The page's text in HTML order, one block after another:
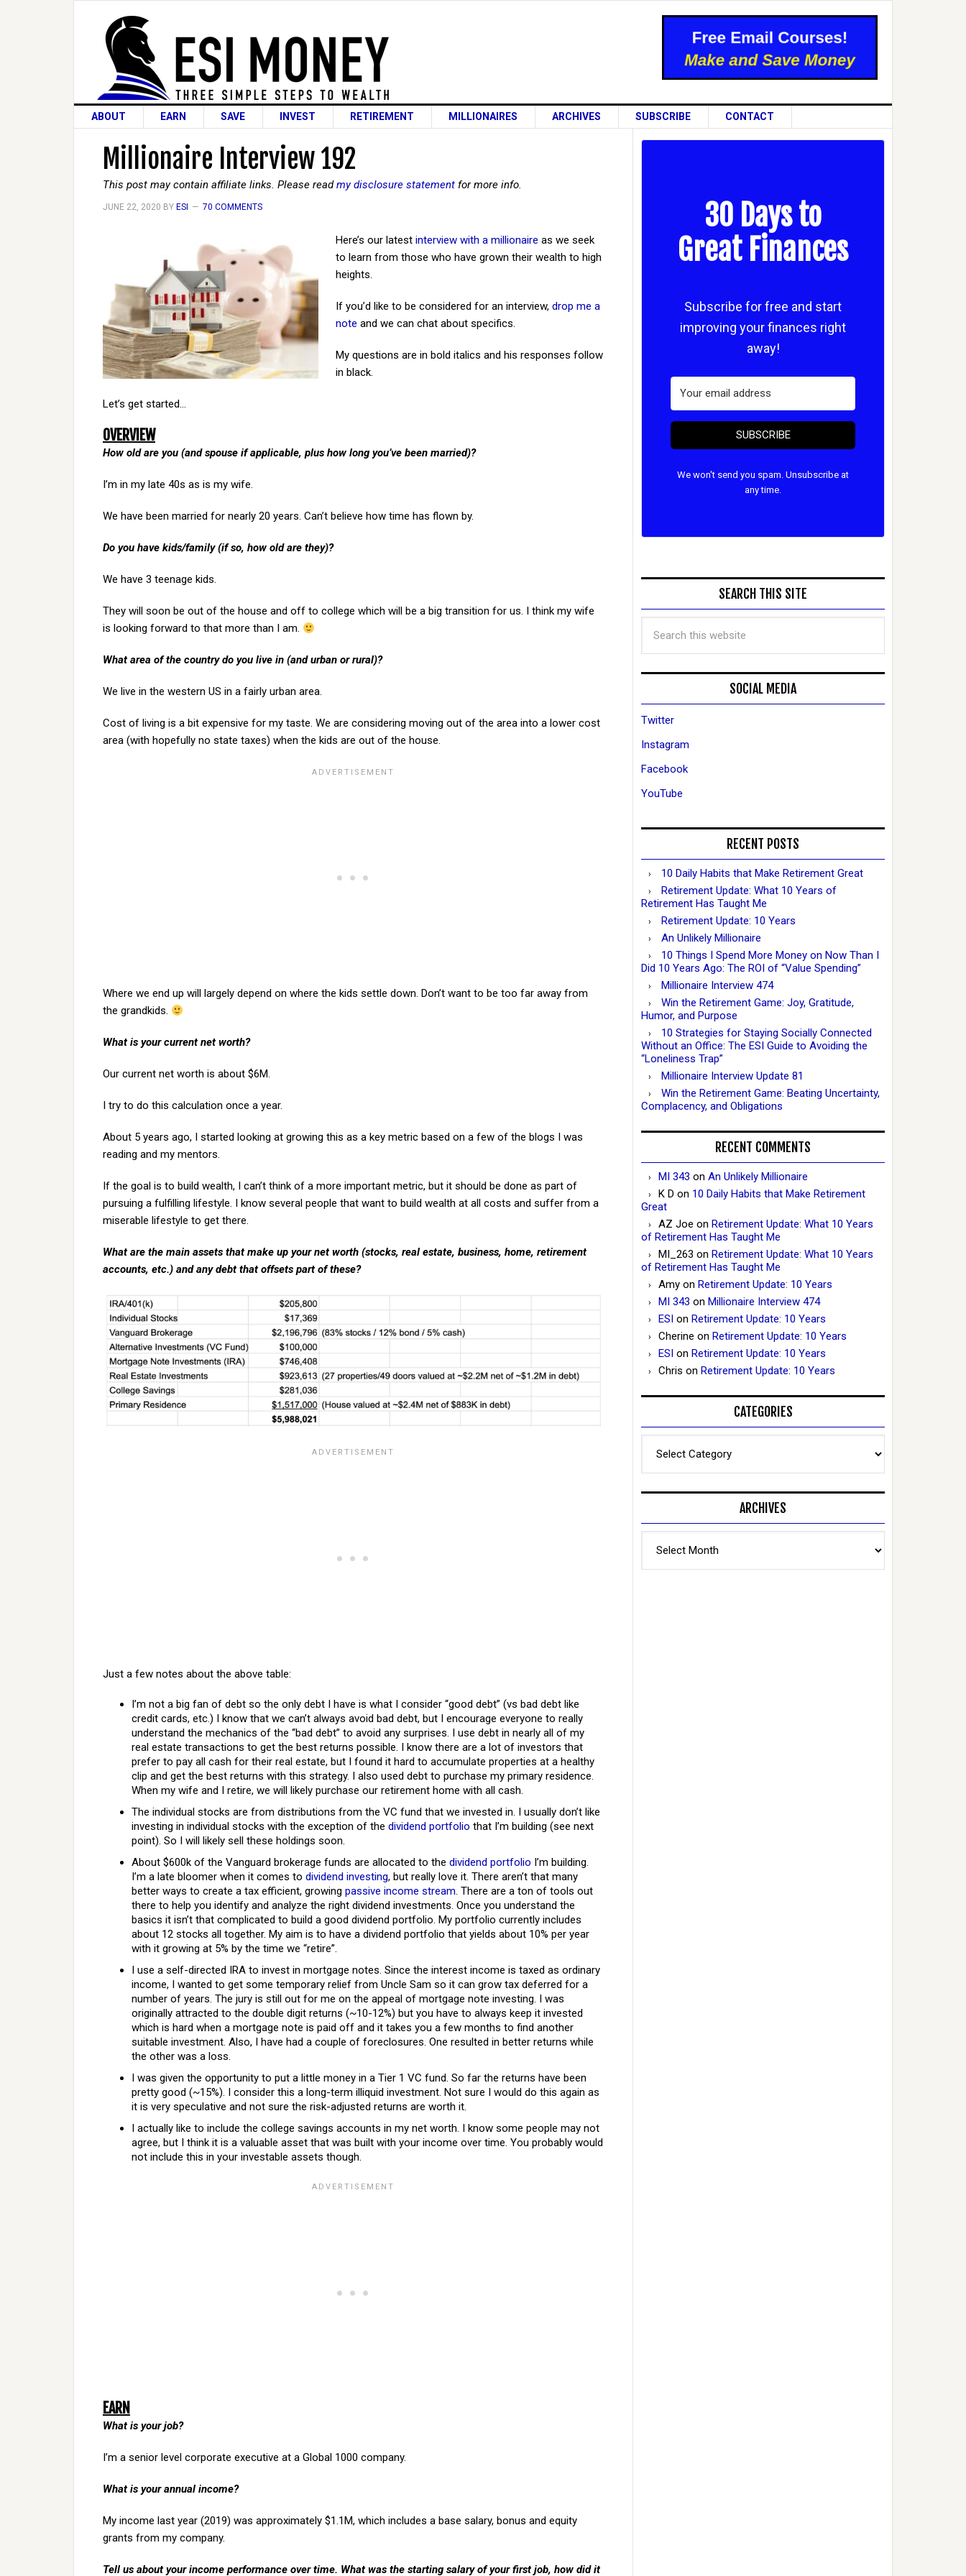
ABOUT EARN SAVE INVEST RETIREMENT MILLIONAIRES ARCHIVES SUBSCRIBE CONTACT
Millionaire Interview 192
This post may contain affiliate links. Please readmy disclosure statement for more info.
JUNE 22, 2020 BY ESI 70 COMMENTS
Here’s our latest interview with a millionaire as we seek
to learn from those who have grown their wealth to high
heights.
If you’d like to be considered for an interview, drop me a
note and we can chat about specifics.
My questions are in bold italics and his responses follow
in black.
Let’s get started…
OVERVIEW
How old are you (and spouse if applicable, plus how long you’ve been married)?
I’m in my late 40s as is my wife.
We have been married for nearly 20 years. Can’t believe how time has flown by.
Do you have kids/family (if so, how old are they)?
We have 3 teenage kids.
They will soon be out of the house and off to college which will be a big transition for us. I think my wife
is looking forward to that more than I am.
What area of the country do you live in (and urban or rural)?
We live in the western US in a fairly urban area.
Cost of living is a bit expensive for my taste. We are considering moving out of the area into a lower cost
area (with hopefully no state taxes) when the kids are out of the house.
Where we end up will largely depend on where the kids settle down. Don’t want to be too far away from
the grandkids.
What is your current net worth?
Our current net worth is about $6M.
I try to do this calculation once a year.
About 5 years ago, I started looking at growing this as a key metric based on a few of the blogs I was
reading and my mentors.
If the goal is to build wealth, I can’t think of a more important metric, but it should be done as part of
pursuing a fulfilling lifestyle. I know several people that want to build wealth at all costs and suffer from a
miserable lifestyle to get there.
What are the main assets that make up your net worth (stocks, real estate, business, home, retirement
accounts, etc.) and any debt that offsets part of these?
Just a few notes about the above table:
I’m not a big fan of debt so the only debt I have is what I consider “good debt” (vs bad debt like
credit cards, etc.) I know that we can’t always avoid bad debt, but I encourage everyone to really
understand the mechanics of the “bad debt” to avoid any surprises. I use debt in nearly all of my
real estate transactions to get the best returns possible. I know there are a lot of investors that
prefer to pay all cash for their real estate, but I found it hard to accumulate properties at a healthy
clip and get the best returns with this strategy. I also used debt to purchase my primary residence.
When my wife and I retire, we will likely purchase our retirement home with all cash.
The individual stocks are from distributions from the VC fund that we invested in. I usually don’t like
investing in individual stocks with the exception of the dividend portfolio that I’m building (see next
point). So I will likely sell these holdings soon.
About $600k of the Vanguard brokerage funds are allocated to the dividend portfolio I’m building.
I’m a late bloomer when it comes to dividend investing, but really love it. There aren’t that many
better ways to create a tax efficient, growing passive income stream . There are a ton of tools out
there to help you identify and analyze the right dividend investments. Once you understand the
basics it isn’t that complicated to build a good dividend portfolio. My portfolio currently includes
about 12 stocks all together. My aim is to have a dividend portfolio that yields about 10% per year
with it growing at 5% by the time we “retire”.
I use a self-directed IRA to invest in mortgage notes. Since the interest income is taxed as ordinary
income, I wanted to get some temporary relief from Uncle Sam so it can grow tax deferred for a
number of years. The jury is still out for me on the appeal of mortgage note investing. I was
originally attracted to the double digit returns (~10-12%) but you have to always keep it invested
which is hard when a mortgage note is paid off and it takes you a few months to find another
suitable investment. Also, I have had a couple of foreclosures. One resulted in better returns while
the other was a loss.
I was given the opportunity to put a little money in a Tier 1 VC fund. So far the returns have been
pretty good (~15%). I consider this a long-term illiquid investment. Not sure I would do this again as
it is very speculative and not sure the risk-adjusted returns are worth it.
I actually like to include the college savings accounts in my net worth. I know some people may not
agree, but I think it is a valuable asset that was built with your income over time. You probably would
not include this in your investable assets though.
EARN
What is your job?
I’m a senior level corporate executive at a Global 1000 company.
What is your annual income?
My income last year (2019) was approximately $1.1M, which includes a base salary, bonus and equity
grants from my company.
Tell us about your income performance over time. What was the starting salary of your first job, how did it
30 Days to
Great Finances
Subscribe for free and start
improving your finances right
away!
SUBSCRIBE
We won't send you spam. Unsubscribe at
any time.
SEARCH THIS SITE
SOCIAL MEDIA
Twitter
Instagram
Facebook
YouTube
RECENT POSTS
10 Daily Habits that Make Retirement Great
Retirement Update: What 10 Years of
Retirement Has Taught Me
Retirement Update: 10 Years
An Unlikely Millionaire
10 Things I Spend More Money on Now Than I
Did 10 Years Ago: The ROI of “Value Spending”
Millionaire Interview 474
Win the Retirement Game: Joy, Gratitude,
Humor, and Purpose
10 Strategies for Staying Socially Connected
Without an Office: The ESI Guide to Avoiding the
“Loneliness Trap”
Millionaire Interview Update 81
Win the Retirement Game: Beating Uncertainty,
Complacency, and Obligations
RECENT COMMENTS
MI 343 on An Unlikely Millionaire
K D on 10 Daily Habits that Make Retirement
Great
AZ Joe on Retirement Update: What 10 Years
of Retirement Has Taught Me
MI_263 on Retirement Update: What 10 Years
of Retirement Has Taught Me
Amy on Retirement Update: 10 Years
MI 343 on Millionaire Interview 474
ESI on Retirement Update: 10 Years
Cherine on Retirement Update: 10 Years
ESI on Retirement Update: 10 Years
Chris on Retirement Update: 10 Years
CATEGORIES
ARCHIVES